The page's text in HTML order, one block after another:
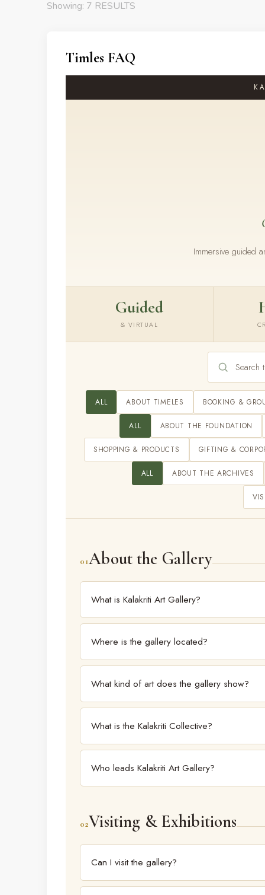
Showing: 7 RESULTS
Timles FAQ
Immersive guided
Guided
& VIRTUAL
ALL ABOUT TIMELES BOOKING &
ALL ABOUT THE FOUNDATION
SHOPPING & PRODUCTS GIFTING &
ALL ABOUT THE ARCHIVES
01About the Gallery
What is Kalakriti Art Gallery?
Kalakriti Art Gallery is one of South India's
Hyderabad, showcasing work from modern
Where is the gallery located?
The gallery is at Road No. 4, Banjara Hills,
What kind of art does the gallery show?
The gallery spans modern masters to
is dedicated to new talent.
What is the Kalakriti Collective?
The Kalakriti Collective is the gallery's platform
most compelling new voices.
Who leads Kalakriti Art Gallery?
02Visiting & Exhibitions
Can I visit the gallery?
Yes. Kalakriti Art Gallery is open to the public,